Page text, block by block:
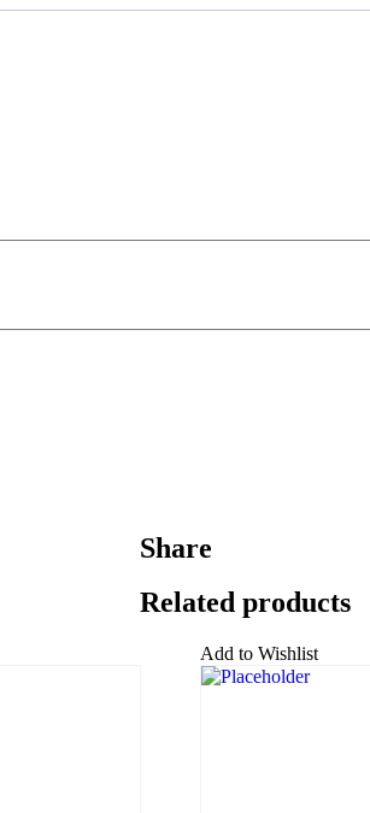
Share
Related products
Add to Wishlist